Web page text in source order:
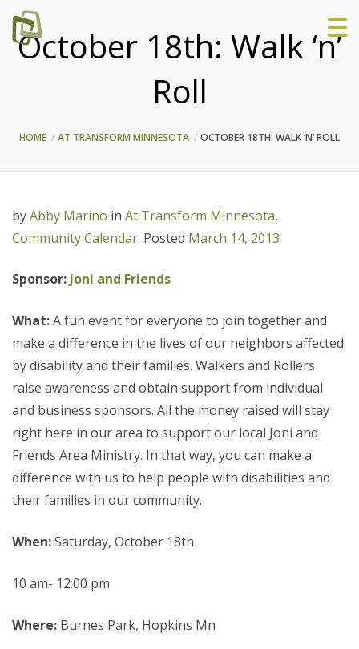
October 18th: Walk ‘n’
Roll
HOME AT TRANSFORM MINNESOTA OCTOBER 18TH: WALK ‘N’ ROLL
byAbby Marino in At Transform Minnesota,
Community Calendar. Posted March 14, 2013
Sponsor: Joni and Friends
What:A fun event for everyone to join together and
make a difference in the lives of our neighbors affected
by disability and their families. Walkers and Rollers
raise awareness and obtain support from individual
and business sponsors. All the money raised will stay
right here in our area to support our local Joni and
Friends Area Ministry. In that way, you can make a
difference with us to help people with disabilities and
their families in our community.
When:Saturday, October 18th
10 am- 12:00 pm
Where: Burnes Park, Hopkins Mn